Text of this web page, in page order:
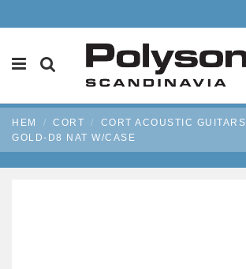
HEM CORT CORT ACOUSTIC GUITARS
GOLD-D8 NAT W/CASE